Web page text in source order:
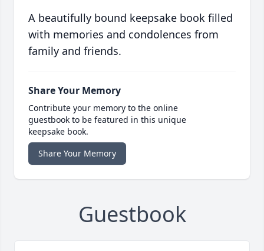
A beautifully bound keepsake book filled
with memories and condolences from
family and friends.
Share Your Memory
Contribute your memory to the online
guestbook to be featured in this unique
keepsake book.
Share Your Memory
Guestbook